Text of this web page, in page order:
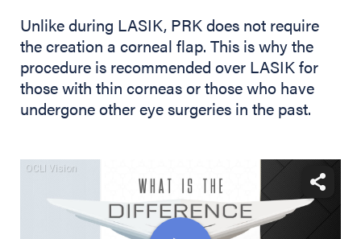
Unlike during LASIK, PRK does not require
the creation a corneal flap. This is why the
procedure is recommended over LASIK for
those with thin corneas or those who have
undergone other eye surgeries in the past.